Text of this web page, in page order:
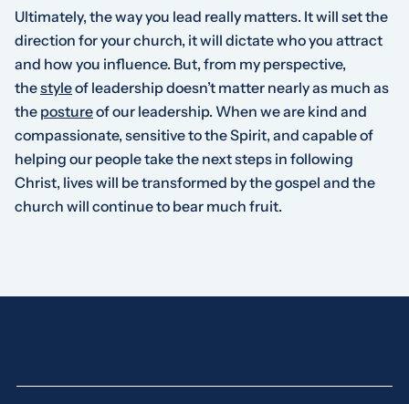
Ultimately, the way you lead really matters. It will set the
direction for your church, it will dictate who you attract
and how you influence. But, from my perspective,
thestyleof leadership doesn’t matter nearly as much as
the postureof our leadership. When we are kind and
compassionate, sensitive to the Spirit, and capable of
helping our people take the next steps in following
Christ, lives will be transformed by the gospel and the
church will continue to bear much fruit.